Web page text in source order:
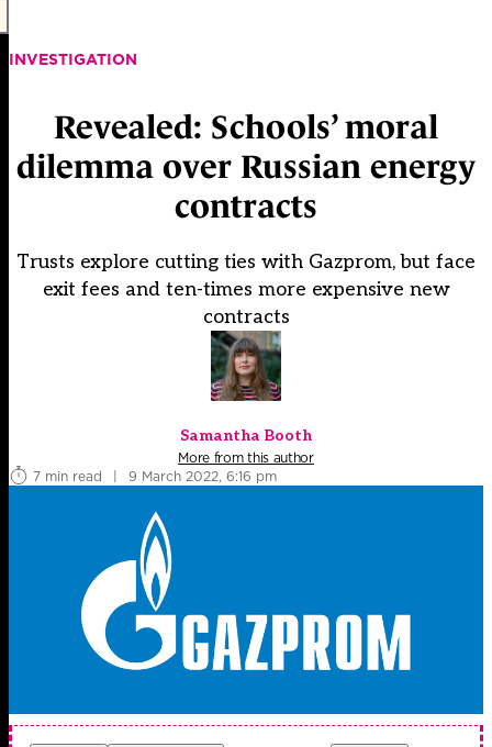
INVESTIGATION
Revealed: Schools’ moral
dilemma over Russian energy
contracts
Trusts explore cutting ties with Gazprom, but face
exit fees and ten-times more expensive new
contracts
Samantha Booth
More from this author
7 min read
| 9 March 2022, 6:16 pm